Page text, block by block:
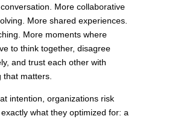
More collaborative
More shared experiences.
More moments where
to think together, disagree
and trust each other with
that matters.
intention, organizations risk
what they optimized for: a